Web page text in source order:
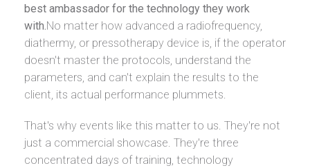
best ambassador for the technology they work
with.No matter how advanced a radiofrequency,
diathermy, or pressotherapy device is, if the operator
doesn't master the protocols, understand the
parameters, and can't explain the results to the
client, its actual performance plummets.
That's why events like this matter to us. They're not
just a commercial showcase. They're three
concentrated days of training, technology